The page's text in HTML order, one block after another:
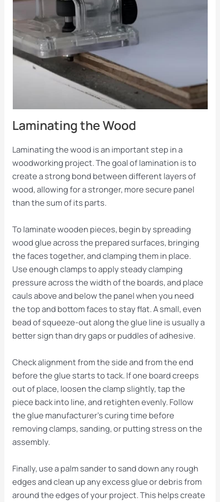
Laminating the Wood
Laminating the wood is an important step in a
woodworking project. The goal of lamination is to
create a strong bond between different layers of
wood, allowing for a stronger, more secure panel
than the sum of its parts.
To laminate wooden pieces, begin by spreading
wood glue across the prepared surfaces, bringing
the faces together, and clamping them in place.
Use enough clamps to apply steady clamping
pressure across the width of the boards, and place
cauls above and below the panel when you need
the top and bottom faces to stay flat. A small, even
bead of squeeze-out along the glue line is usually a
better sign than dry gaps or puddles of adhesive.
Check alignment from the side and from the end
before the glue starts to tack. If one board creeps
out of place, loosen the clamp slightly, tap the
piece back into line, and retighten evenly. Follow
the glue manufacturer’s curing time before
removing clamps, sanding, or putting stress on the
assembly.
Finally, use a palm sander to sand down any rough
edges and clean up any excess glue or debris from
around the edges of your project. This helps create